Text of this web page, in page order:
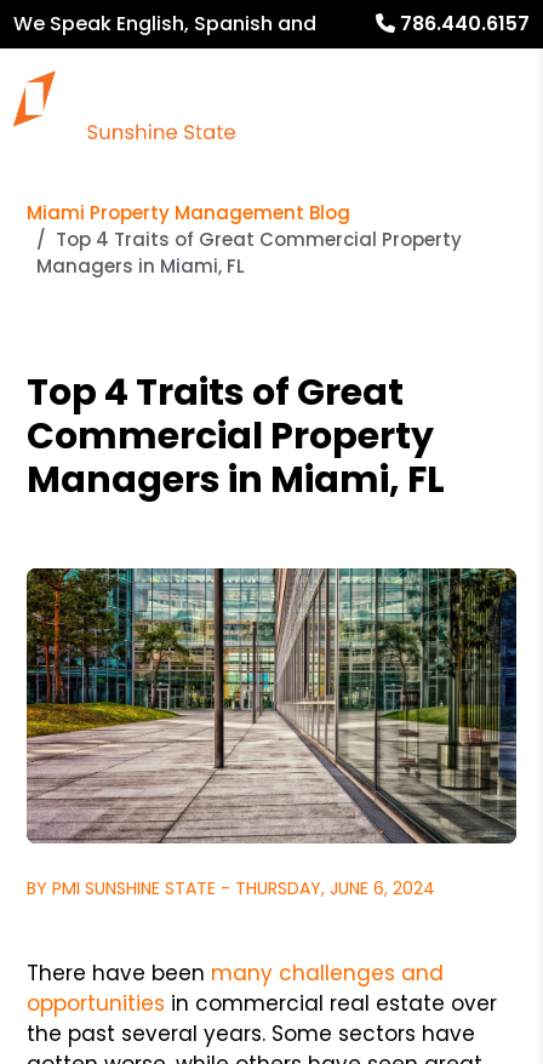
We Speak English, Spanish and
French
786.440.6157
Miami Property Management Blog
Top 4 Traits of Great Commercial Property
Managers in Miami, FL
Top 4 Traits of Great
Commercial Property
Managers in Miami, FL
BY PMI SUNSHINE STATE - THURSDAY, JUNE 6, 2024
There have been many challenges and
opportunities in commercial real estate over
the past several years. Some sectors have